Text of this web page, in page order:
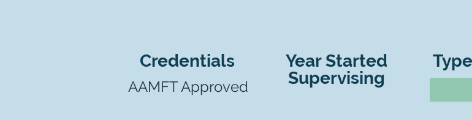
Year Started
Supervising
Credentials
AAMFT Approved